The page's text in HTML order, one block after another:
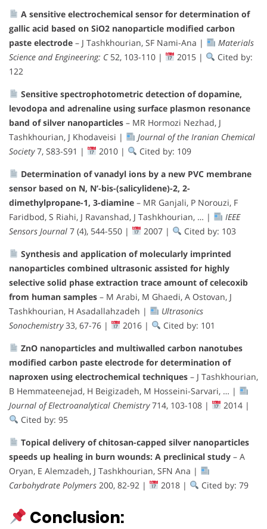
A sensitive electrochemical sensor for determination of
gallic acid based on SiO2 nanoparticle modified carbon
paste electrode – J Tashkhourian, SF Nami-Ana |
Materials
Science and Engineering: C52, 103-110 | 2015 |
Cited by:
122
Sensitive spectrophotometric detection of dopamine,
levodopa and adrenaline using surface plasmon resonance
band of silver nanoparticles – MR Hormozi Nezhad, J
Tashkhourian, J Khodaveisi |
Journal of the Iranian Chemical
Society7, S83-S91 | 2010 |
Cited by: 109
Determination of vanadyl ions by a new PVC membrane
sensor based on N, N’-bis-(salicylidene)-2, 2-
dimethylpropane-1, 3-diamine – MR Ganjali, P Norouzi, F
Faridbod, S Riahi, J Ravanshad, J Tashkhourian, … |
IEEE
Sensors Journal 7 (4), 544-550 | 2007 |
Cited by: 103
Synthesis and application of molecularly imprinted
nanoparticles combined ultrasonic assisted for highly
selective solid phase extraction trace amount of celecoxib
from human samples – M Arabi, M Ghaedi, A Ostovan, J
Tashkhourian, H Asadallahzadeh |
Ultrasonics
Sonochemistry33, 67-76 | 2016 |
Cited by: 101
ZnO nanoparticles and multiwalled carbon nanotubes
modified carbon paste electrode for determination of
naproxen using electrochemical techniques – J Tashkhourian,
B Hemmateenejad, H Beigizadeh, M Hosseini-Sarvari, … |
Journal of Electroanalytical Chemistry714, 103-108 |
2014 |
Cited by: 95
Topical delivery of chitosan-capped silver nanoparticles
speeds up healing in burn wounds: A preclinical study – A
Oryan, E Alemzadeh, J Tashkhourian, SFN Ana |
Carbohydrate Polymers 200, 82-92 | 2018 | Cited by: 79
Conclusion: